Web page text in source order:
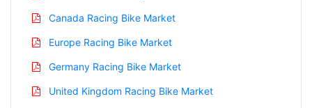
Canada Racing Bike Market
Europe Racing Bike Market
Germany Racing Bike Market
United Kingdom Racing Bike Market